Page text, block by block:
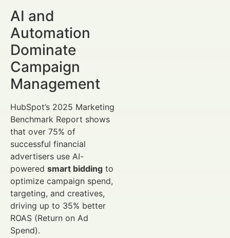
AI and
Automation
Dominate
Campaign
Management
HubSpot’s 2025 Marketing
Benchmark Report shows
that over 75% of
successful financial
advertisers use AI-
powered smart bidding to
optimize campaign spend,
targeting, and creatives,
driving up to 35% better
ROAS (Return on Ad
Spend).